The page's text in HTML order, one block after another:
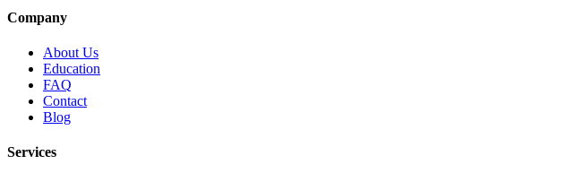
Company
About Us
Education
FAQ
Contact
Blog
Services